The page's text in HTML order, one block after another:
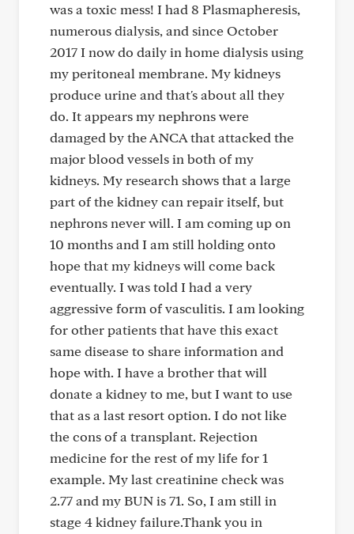
was a toxic mess! I had 8 Plasmapheresis,
numerous dialysis, and since October
2017 I now do daily in home dialysis using
my peritoneal membrane. My kidneys
produce urine and that's about all they
do. It appears my nephrons were
damaged by the ANCA that attacked the
major blood vessels in both of my
kidneys. My research shows that a large
part of the kidney can repair itself, but
nephrons never will. I am coming up on
10 months and I am still holding onto
hope that my kidneys will come back
eventually. I was told I had a very
aggressive form of vasculitis. I am looking
for other patients that have this exact
same disease to share information and
hope with. I have a brother that will
donate a kidney to me, but I want to use
that as a last resort option. I do not like
the cons of a transplant. Rejection
medicine for the rest of my life for 1
example. My last creatinine check was
2.77 and my BUN is 71. So, I am still in
stage 4 kidney failure.Thank you in